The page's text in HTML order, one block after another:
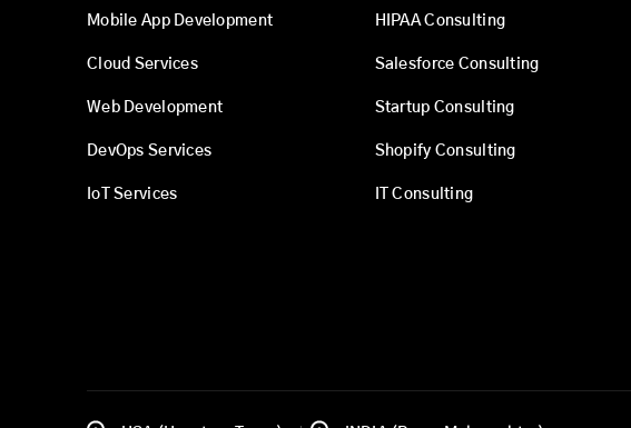
Mobile App Development
Cloud Services
Web Development
DevOps Services
IoT Services
HIPAA Consulting
Salesforce Consulting
Startup Consulting
Shopify Consulting
IT Consulting